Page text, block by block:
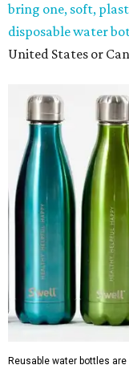
bring one, soft,
disposable water
United States or
Reusable water bottles are